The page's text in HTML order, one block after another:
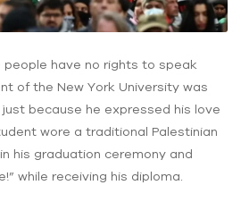
people have no rights to speak
of the New York University was
because he expressed his love
wore a traditional Palestinian
his graduation ceremony and
while receiving his diploma.